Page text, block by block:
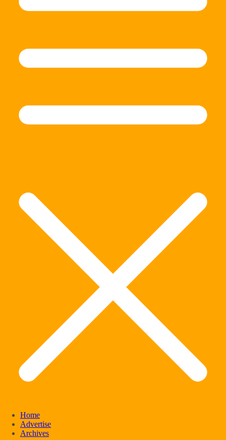
Home
Advertise
Archives